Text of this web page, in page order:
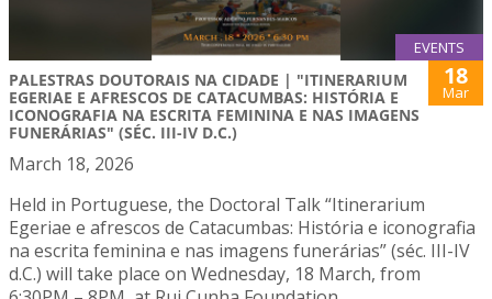
EVENTS
PALESTRAS DOUTORAIS NA CIDADE | "ITINERARIUM
EGERIAE E AFRESCOS DE CATACUMBAS: HISTÓRIA E
ICONOGRAFIA NA ESCRITA FEMININA E NAS IMAGENS
FUNERÁRIAS" (SÉC. III-IV D.C.)
18
Mar
March 18, 2026
Held in Portuguese, the Doctoral Talk “Itinerarium
Egeriae e afrescos de Catacumbas: História e iconografia
na escrita feminina e nas imagens funerárias” (séc. III-IV
d.C.) will take place on Wednesday, 18 March, from